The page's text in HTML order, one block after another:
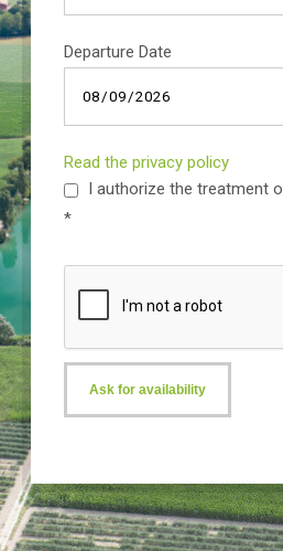
Departure Date
Read the privacy policy
I authorize the treatment
*
Ask for availability